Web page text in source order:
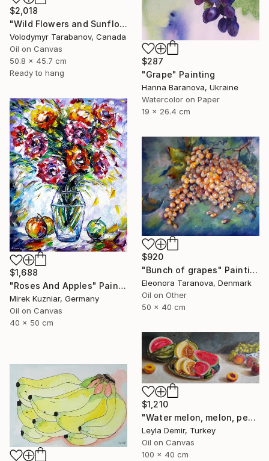
$2,018
"Wild Flowers and Sunflowers" Painting
Volodymyr Tarabanov, Canada
Oil on Canvas
50.8 x 45.7 cm
Ready to hang
$287
"Grape" Painting
Hanna Baranova, Ukraine
Watercolor on Paper
19 x 26.4 cm
$1,688
"Roses And Apples" Painting
Mirek Kuzniar, Germany
Oil on Canvas
40 x 50 cm
$920
"Bunch of grapes" Painting
Eleonora Taranova, Denmark
Oil on Other
50 x 40 cm
$1,210
"Water melon, melon, peach and grapes large fruit still life" Painting
Leyla Demir, Turkey
Oil on Canvas
100 x 40 cm